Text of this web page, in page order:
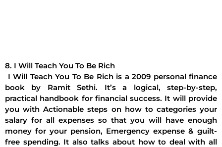
8. I Will Teach You To Be Rich
I Will Teach You To Be Rich is a 2009 personal finance
book by Ramit Sethi. It’s a logical, step-by-step,
practical handbook for financial success. It will provide
you with Actionable steps on how to categories your
salary for all expenses so that you will have enough
money for your pension, Emergency expense & guilt-
free spending. It also talks about how to deal with all